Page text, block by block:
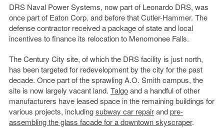
DRS Naval Power Systems, now part of Leonardo DRS, was
once part of Eaton Corp. and before that Cutler-Hammer. The
defense contractor received a package of state and local
incentives to finance its relocation to Menomonee Falls.
The Century City site, of which the DRS facility is just north,
has been targeted for redevelopment by the city for the past
decade. Once part of the sprawling A.O. Smith campus, the
site is now largely vacant land. Talgoand a handful of other
manufacturers have leased space in the remaining buildings for
various projects, includingsubway car repairandpre-
assembling the glass facade for a downtown skyscraper.